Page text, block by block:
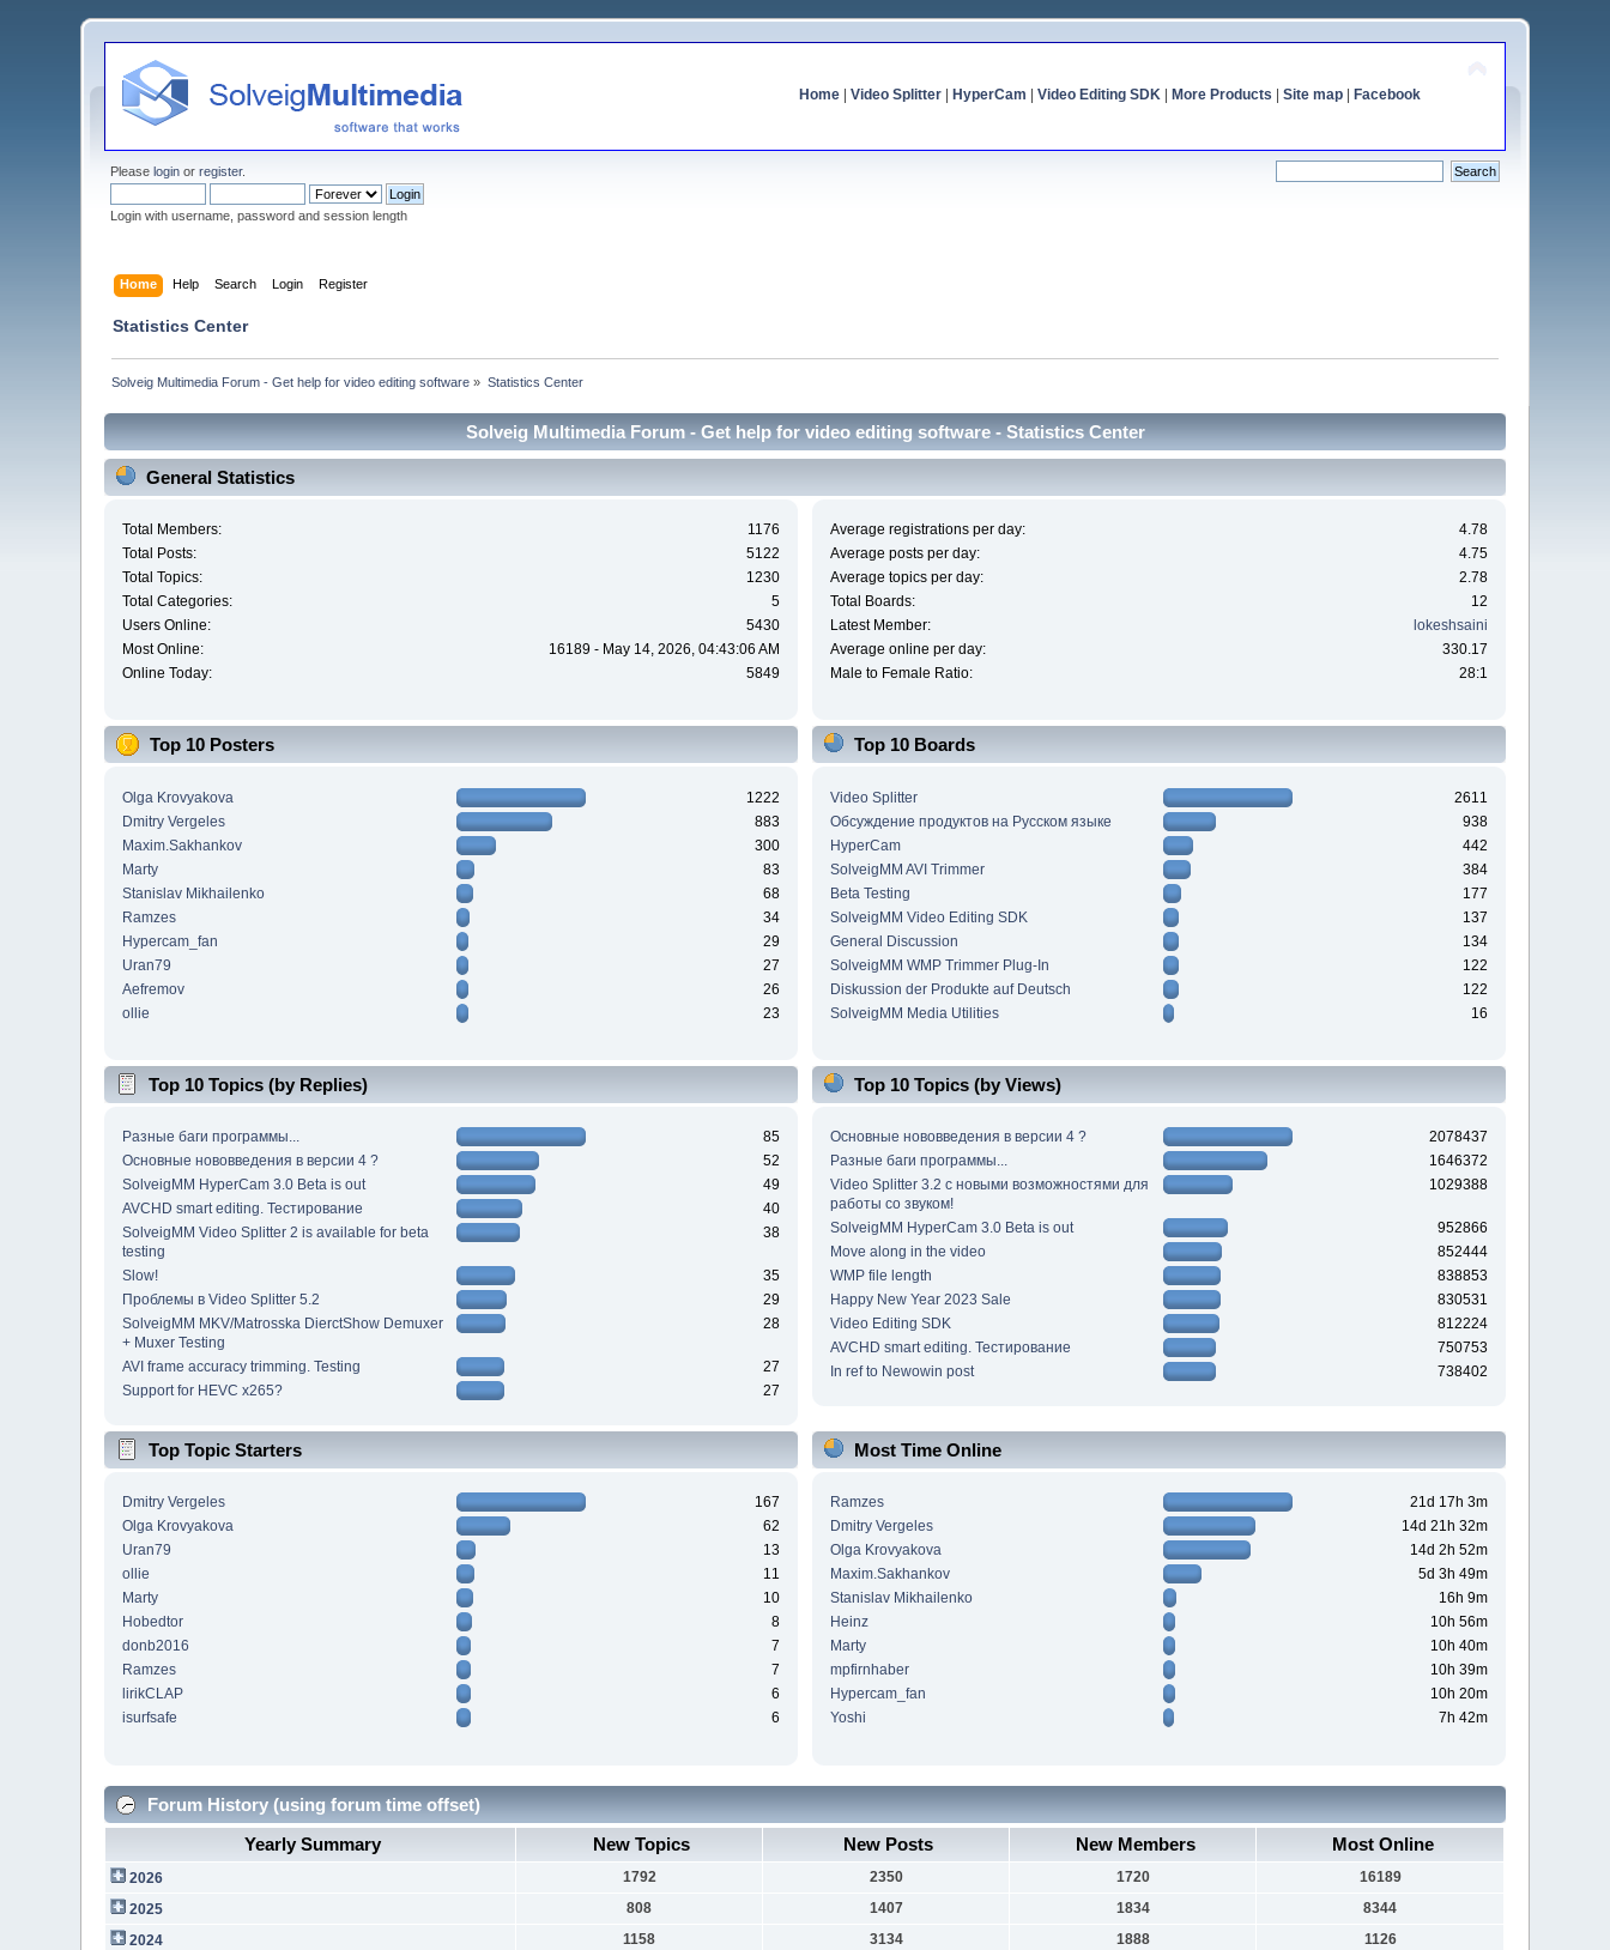
Home| Video Splitter| HyperCam Video Editing SDK| More Products Site map| Facebook
Pleaselogin orregister.
Login with username, password and session length
Home Help Search Login Register
Statistics Center
Solveig Multimedia Forum - Get help for video editing software » Statistics Center
Solveig Multimedia Forum - Get help for video editing software - Statistics Center
General Statistics
Total Members:
1176
Total Posts:
5122
Total Topics:
1230
Total Categories:
5
Users Online:
5430
Most Online:
16189 - May 14, 2026, 04:43:06 AM
Online Today:
5849
Average registrations per day:
4.78
Average posts per day:
4.75
Average topics per day:
2.78
Total Boards:
12
Latest Member:
lokeshsaini
Average online per day:
330.17
Male to Female Ratio:
28:1
Top 10 Posters
Olga Krovyakova
1222
Dmitry Vergeles
883
Maxim.Sakhankov
300
Marty
83
Stanislav Mikhailenko
68
Ramzes
34
Hypercam_fan
29
Uran79
27
Aefremov
26
ollie
23
Top 10 Boards
Video Splitter
2611
Обсуждение продуктов на Русском языке
938
HyperCam
442
SolveigMM AVI Trimmer
384
Beta Testing
177
SolveigMM Video Editing SDK
137
General Discussion
134
SolveigMM WMP Trimmer Plug-In
122
Diskussion der Produkte auf Deutsch
122
SolveigMM Media Utilities
16
Top 10 Topics (by Replies)
Разные баги программы...
85
Основные нововведения в версии 4 ?
52
SolveigMM HyperCam 3.0 Beta is out
49
AVCHD smart editing. Тестирование
40
SolveigMM Video Splitter 2 is available for beta
testing
38
Slow!
35
Проблемы в Video Splitter 5.2
29
SolveigMM MKV/Matrosska DierctShow Demuxer
+ Muxer Testing
28
AVI frame accuracy trimming. Testing
27
Support for HEVC x265?
27
Top 10 Topics (by Views)
Основные нововведения в версии 4 ?
2078437
Разные баги программы...
1646372
Video Splitter 3.2 c новыми возможностями для
работы со звуком!
1029388
SolveigMM HyperCam 3.0 Beta is out
952866
Move along in the video
852444
WMP file length
838853
Happy New Year 2023 Sale
830531
Video Editing SDK
812224
AVCHD smart editing. Тестирование
750753
In ref to Newowin post
738402
Top Topic Starters
Dmitry Vergeles
167
Olga Krovyakova
62
Uran79
13
ollie
11
Marty
10
Hobedtor
8
donb2016
7
Ramzes
7
lirikCLAP
6
isurfsafe
6
Most Time Online
Ramzes
21d 17h 3m
Dmitry Vergeles
14d 21h 32m
Olga Krovyakova
14d 2h 52m
Maxim.Sakhankov
5d 3h 49m
Stanislav Mikhailenko
16h 9m
Heinz
10h 56m
Marty
10h 40m
mpfirnhaber
10h 39m
Hypercam_fan
10h 20m
Yoshi
7h 42m
Forum History (using forum time offset)
Yearly Summary
New Topics New Posts New Members Most Online
2026 1792 2350 1720
16189
2025
808 1407 1834
8344
2024
1158 3134 1888
1126